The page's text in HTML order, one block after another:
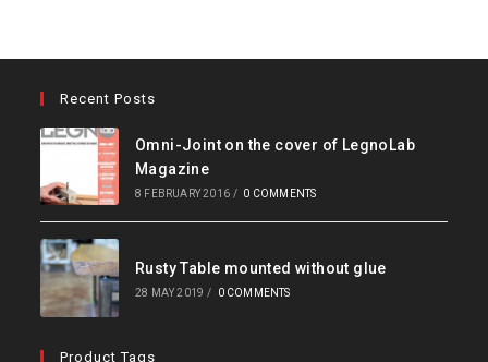
Recent Posts
Omni-Joint on the cover of LegnoLab
Magazine
8 FEBRUARY 2016 / 0 COMMENTS
Rusty Table mounted without glue
28 MAY 2019 / 0 COMMENTS
Product Tags